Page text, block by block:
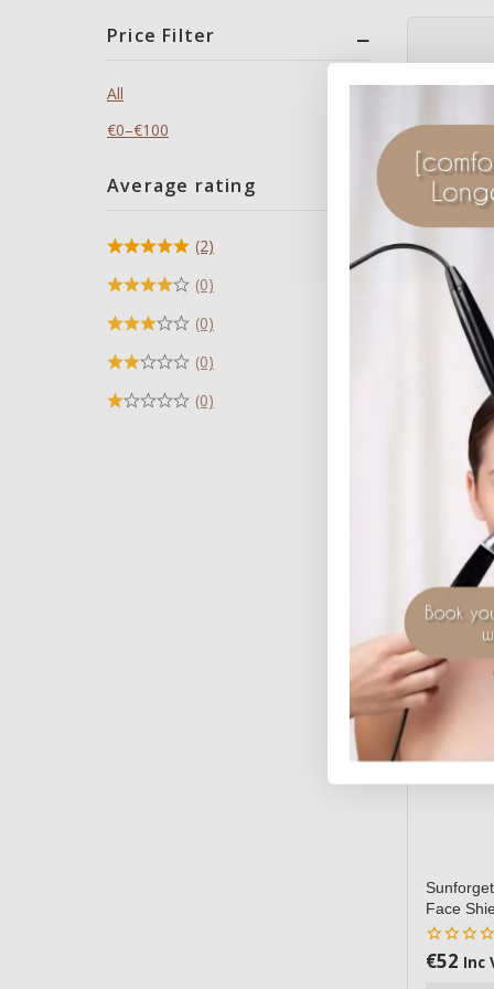
Remedy
skin’s
Inc
Face
0
€52 Inc
Price Filter
All
€0–€100
Average rating
(2)
(0)
(0)
(0)
(0)